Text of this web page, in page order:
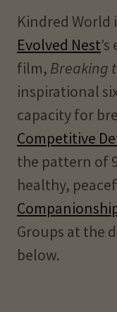
Kindred World
Evolved Nest
film, Breaking
inspirational
capacity for
Competitive
the pattern of
healthy,
Groups at the
below.